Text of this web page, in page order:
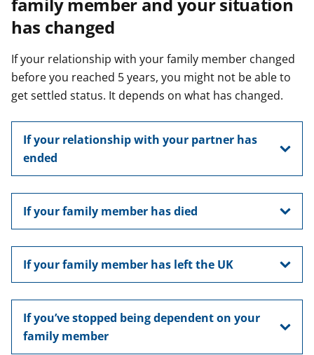
has changed
If your relationship with your family member changed
before you reached 5 years, you might not be able to
get settled status. It depends on what has changed.
If your relationship with your partner has
ended
If your family member has died
If your family member has left the UK
If you’ve stopped being dependent on your
family member